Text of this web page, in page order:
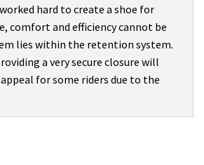
hard to create a shoe for
comfort and efficiency cannot be
lies within the retention system.
a very secure closure will
for some riders due to the